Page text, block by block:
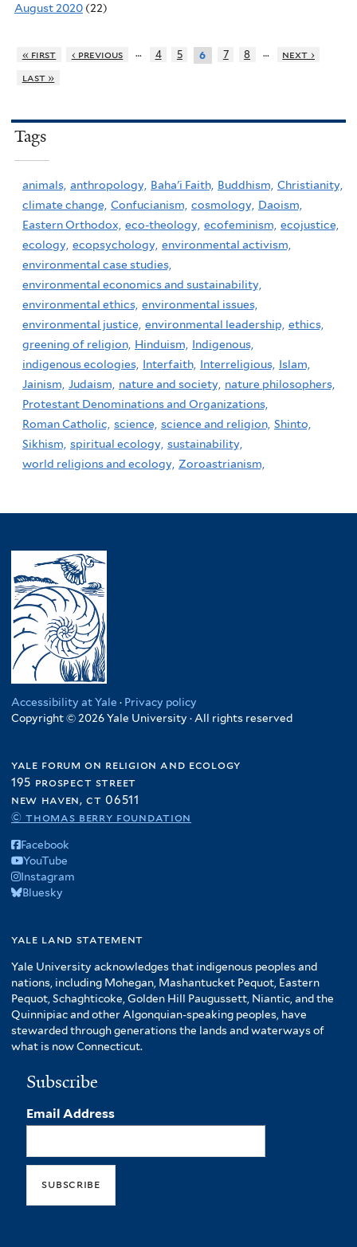
August 2020 (22)
« first ‹ previous … 4 5 6 7 8 …
next ›
last »
Tags
animals, anthropology, Baha'i Faith, Buddhism, Christianity,
climate change, Confucianism, cosmology, Daoism,
Eastern Orthodox, eco-theology, ecofeminism, ecojustice,
ecology, ecopsychology, environmental activism,
environmental case studies,
environmental economics and sustainability,
environmental ethics, environmental issues,
environmental justice, environmental leadership, ethics,
greening of religion, Hinduism,
Indigenous,
indigenous ecologies, Interfaith, Interreligious, Islam,
Jainism, Judaism, nature and society, nature philosophers,
Protestant Denominations and Organizations,
Roman Catholic, science, science and religion, Shinto,
Sikhism, spiritual ecology, sustainability,
world religions and ecology, Zoroastrianism,
Accessibility at Yale · Privacy policy
Copyright © 2026 Yale University · All rights reserved
yale forum on religion and ecology
195 prospect street
new haven, ct 06511
© thomas berry foundation
Facebook
YouTube
Instagram
Bluesky
yale land statement
Yale University acknowledges that indigenous peoples and
nations, including Mohegan, Mashantucket Pequot, Eastern
Pequot, Schaghticoke, Golden Hill Paugussett, Niantic, and the
Quinnipiac and other Algonquian-speaking peoples, have
stewarded through generations the lands and waterways of
what is now Connecticut.
Subscribe
Email Address